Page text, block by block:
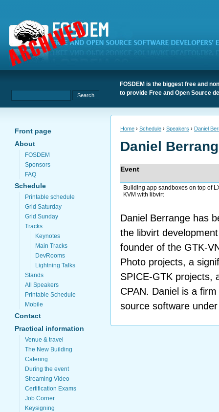
FOSDEM is the biggest free and
to provide Free and Open Source
Front page
About
FOSDEM
Sponsors
FAQ
Schedule
Printable schedule
Grid Saturday
Grid Sunday
Tracks
Keynotes
Main Tracks
DevRooms
Lightning Talks
Stands
All Speakers
Printable Schedule
Mobile
Contact
Practical information
Venue & travel
The New Building
Catering
During the event
Streaming Video
Certification Exams
Job Corner
Keysigning
Home › Schedule › Speakers › Daniel
Daniel
Event
Building app sandboxes on top of
KVM with libvirt
Daniel Berrange has
the libvirt
founder of the GTK-
Photo projects, a
SPICE-GTK projects,
CPAN. Daniel is a
source software